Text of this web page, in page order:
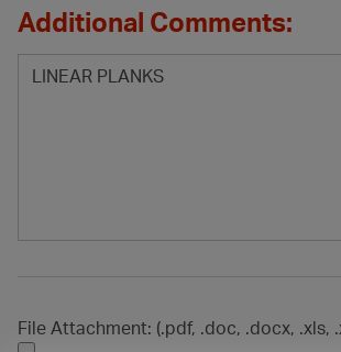
Additional Comments:
File Attachment: (.pdf, .doc, .docx, .xls,